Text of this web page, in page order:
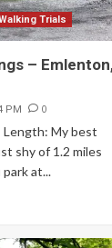
Trials
–
PM 0
Length: My best
shy of 1.2 miles
at...